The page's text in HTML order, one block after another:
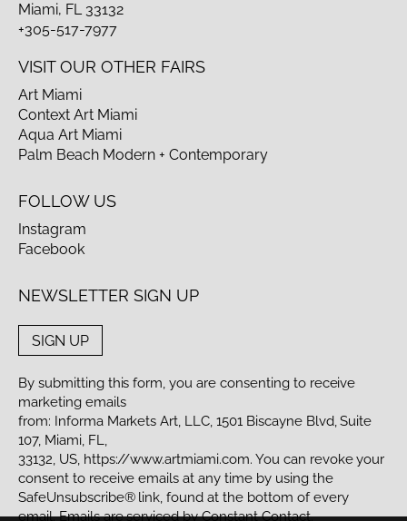
Miami, FL 33132
+305-517-7977
VISIT OUR OTHER FAIRS
Art Miami
Context Art Miami
Aqua Art Miami
Palm Beach Modern + Contemporary
FOLLOW US
Instagram
Facebook
NEWSLETTER SIGN UP
SIGN UP
By submitting this form, you are consenting to receive
marketing emails
from: Informa Markets Art, LLC, 1501 Biscayne Blvd, Suite
107, Miami, FL,
33132, US, https://www.artmiami.com. You can revoke your
consent to receive emails at any time by using the
SafeUnsubscribe® link, found at the bottom of every
email. Emails are serviced by Constant Contact.